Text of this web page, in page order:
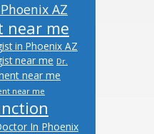
AZ
near me
in Phoenix AZ
near me Dr.
near me
near me
In Phoenix